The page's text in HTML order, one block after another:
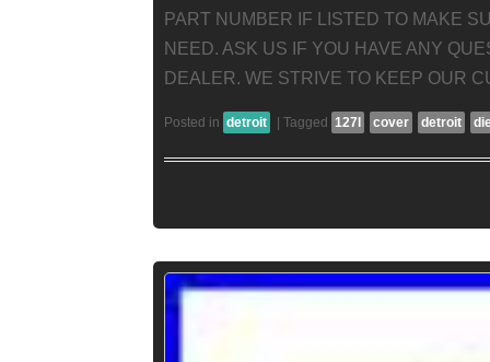
PART NUMBER IF LISTED TO MAKE
NEED. ASK US IF YOU HAVE ANY
DEALER. WE STRIVE TO KEEP OUR
Posted in detroit | Tagged 127l cover detroit